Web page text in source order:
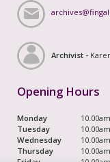
Archivist -
Opening Hours
Monday
Tuesday
Wednesday
Thursday